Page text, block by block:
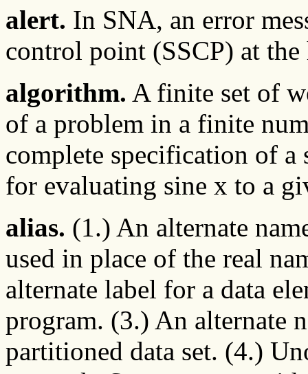
alert. In SNA, an error
control point (SSCP) at the
algorithm. A finite set of
of a problem in a finite
complete specification of a
for evaluating sine x to a
alias. (1.) An alternate
used in place of the real
alternate label for a data
program. (3.) An alternate
partitioned data set. (4.)